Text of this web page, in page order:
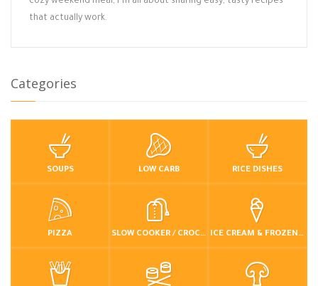
that actually work.
Categories
SOUPS LOW CARB RICE DISHES
PIZZA SLOW COOKER / CROCKPOT ICE CREAM & FROZEN DESSERTS